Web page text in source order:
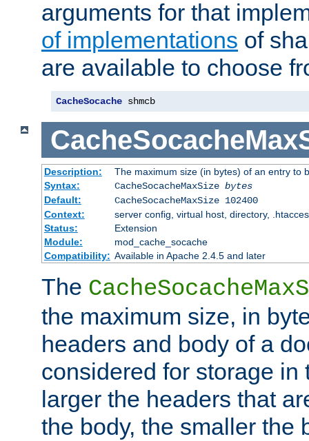
arguments for that
of implementations of
are available to choose
CacheSocache shmcb
Description:
The maximum size (in bytes) of an entry to
Syntax:
CacheSocacheMaxSize bytes
Default:
CacheSocacheMaxSize 102400
Context:
server config, virtual host, directory,
Status:
Extension
Module:
mod_cache_socache
Compatibility: Available in Apache 2.4.5 and later
The
the maximum size, in
headers and body of a
considered for storage in
larger the headers that
the body, the smaller the